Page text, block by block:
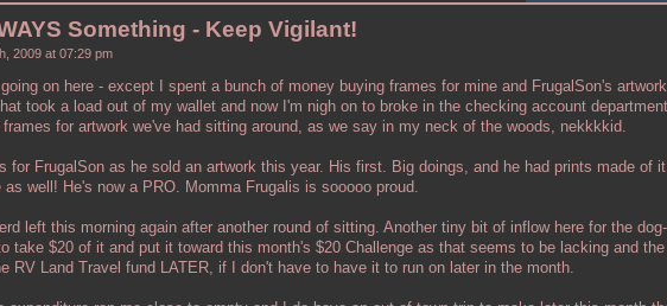
Something - Keep Vigilant!
2009 at 07:29 pm
on here - except I spent a bunch of money buying frames for mine and FrugalSon's
took a load out of my wallet and now I'm nigh on to broke in the checking account
for artwork we've had sitting around, as we say in my neck of the woods, nekkkkid.
for FrugalSon as he sold an artwork this year. His first. Big doings, and he had prints made of
well! He's now a PRO. Momma Frugalis is sooooo proud.
left this morning again after another round of sitting. Another tiny bit of inflow here for the
take $20 of it and put it toward this month's $20 Challenge as that seems to be lacking and
RV Land Travel fund LATER, if I don't have to have it to run on later in the month.